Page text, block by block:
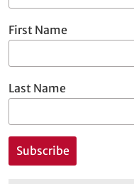
First Name
Last Name